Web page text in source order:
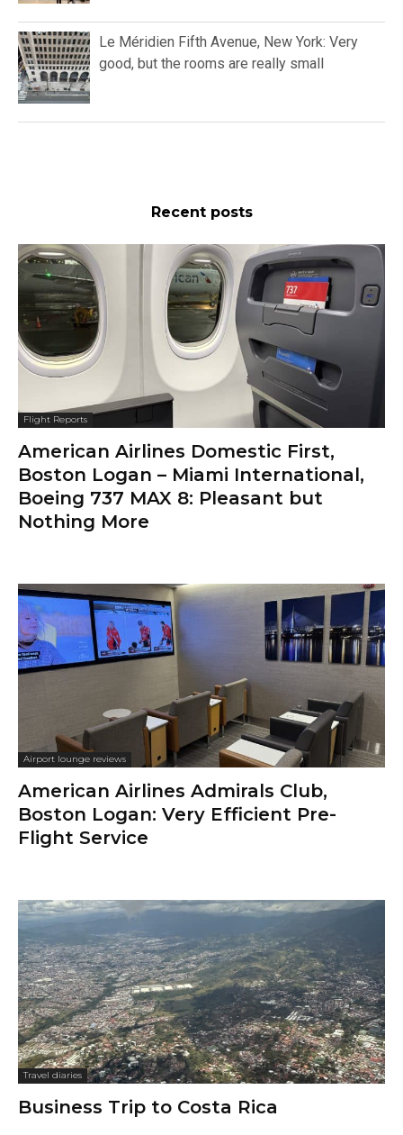
Le Méridien Fifth Avenue, New York: Very
good, but the rooms are really small
Recent posts
Flight Reports
American Airlines Domestic First,
Boston Logan – Miami International,
Boeing 737 MAX 8: Pleasant but
Nothing More
Airport lounge reviews
American Airlines Admirals Club,
Boston Logan: Very Efficient Pre-
Flight Service
Travel diaries
Business Trip to Costa Rica